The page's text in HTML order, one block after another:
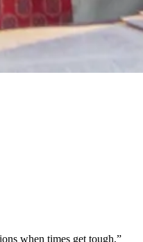
when times get tough,”